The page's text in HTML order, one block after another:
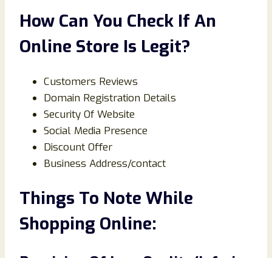
How Can You Check If An
Online Store Is Legit?
Customers Reviews
Domain Registration Details
Security Of Website
Social Media Presence
Discount Offer
Business Address/contact
Things To Note While
Shopping Online: